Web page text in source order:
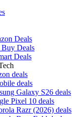
Deals
Buy Deals
Deals
deals
deals
Galaxy S26 deals
Pixel 10 deals
Razr (2026) deals